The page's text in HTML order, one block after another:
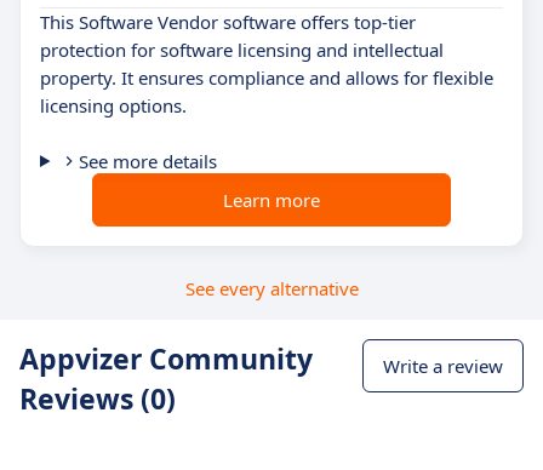
This Software Vendor software offers top-tier
protection for software licensing and intellectual
property. It ensures compliance and allows for flexible
licensing options.
See more details
Learn more
See every alternative
Appvizer Community
Reviews (0)
Write a review